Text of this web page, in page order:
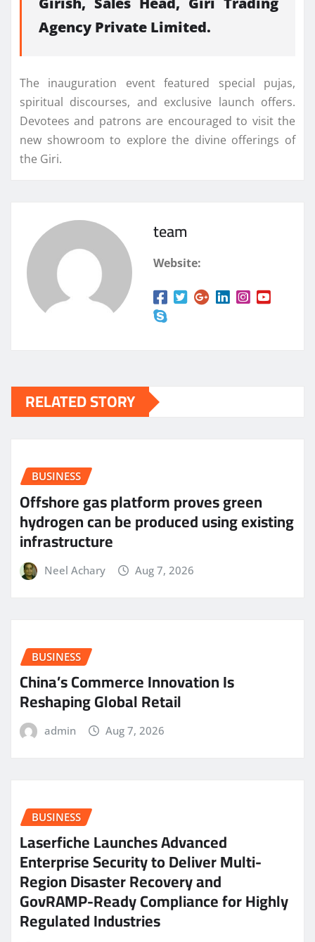
Agency Private Limited.
The inauguration event featured special pujas,
spiritual discourses, and exclusive launch offers.
Devotees and patrons are encouraged to visit the
new showroom to explore the divine offerings of
the Giri.
team
Website:
RELATED STORY
BUSINESS
Offshore gas platform proves green
hydrogen can be produced using existing
infrastructure
Neel Achary Aug 7, 2026
BUSINESS
China’s Commerce Innovation Is
Reshaping Global Retail
admin Aug 7, 2026
BUSINESS
Laserfiche Launches Advanced
Enterprise Security to Deliver Multi-
Region Disaster Recovery and
GovRAMP-Ready Compliance for Highly
Regulated Industries